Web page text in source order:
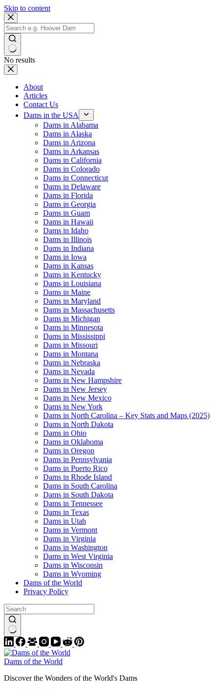
Skip to content
No results
About
Articles
Contact Us
Dams in the USA
Dams in Alabama
Dams in Alaska
Dams in Arizona
Dams in Arkansas
Dams in California
Dams in Colorado
Dams in Connecticut
Dams in Delaware
Dams in Florida
Dams in Georgia
Dams in Guam
Dams in Hawaii
Dams in Idaho
Dams in Illinois
Dams in Indiana
Dams in Iowa
Dams in Kansas
Dams in Kentucky
Dams in Louisiana
Dams in Maine
Dams in Maryland
Dams in Massachusetts
Dams in Michigan
Dams in Minnesota
Dams in Mississippi
Dams in Missouri
Dams in Montana
Dams in Nebraska
Dams in Nevada
Dams in New Hampshire
Dams in New Jersey
Dams in New Mexico
Dams in New York
Dams in North Carolina – Key Stats and Maps (2025)
Dams in North Dakota
Dams in Ohio
Dams in Oklahoma
Dams in Oregon
Dams in Pennsylvania
Dams in Puerto Rico
Dams in Rhode Island
Dams in South Carolina
Dams in South Dakota
Dams in Tennessee
Dams in Texas
Dams in Utah
Dams in Vermont
Dams in Virginia
Dams in Washington
Dams in West Virginia
Dams in Wisconsin
Dams in Wyoming
Dams of the World
Privacy Policy
Dams of the World
Discover the Wonders of the World's Dams